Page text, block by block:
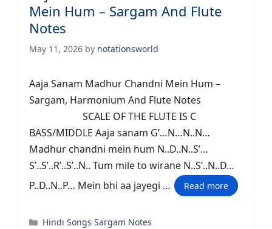
Mein Hum – Sargam And Flute
Notes
May 11, 2026 by notationsworld
Aaja Sanam Madhur Chandni Mein Hum –
Sargam, Harmonium And Flute Notes
SCALE OF THE FLUTE IS C
BASS/MIDDLE Aaja sanam G’…N…N..N…
Madhur chandni mein hum N..D..N..S’…
S’..S’..R’..S’..N.. Tum mile to wirane N..S’..N..D…
P..D..N..P… Mein bhi aa jayegi …
Read more
Categories
Hindi Songs Sargam Notes